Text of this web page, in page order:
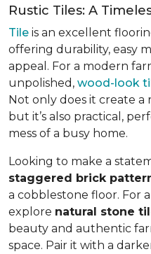
Rustic Tiles: A
Tile is an excellent
offering durability, easy
appeal. For a modern
unpolished, wood-look
Not only does it create a
but it’s also practical,
mess of a busy home.
Looking to make a
staggered brick
a cobblestone floor. For
explore natural stone
beauty and authentic
space. Pair it with a